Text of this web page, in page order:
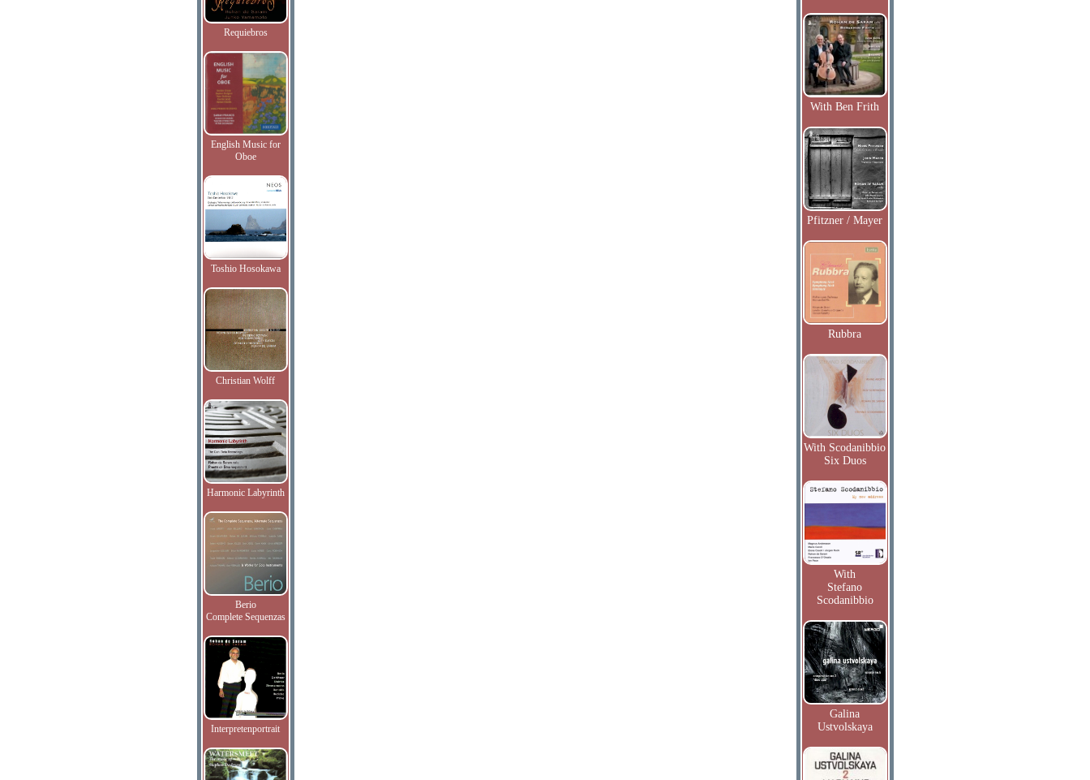
Requiebros
English Music for
Oboe
Toshio Hosokawa
Christian Wolff
Harmonic Labyrinth
Berio
Complete Sequenzas
Interpretenportrait
With Ben Frith
Pfitzner / Mayer
Rubbra
With Scodanibbio
Six Duos
With
Stefano
Scodanibbio
Galina
Ustvolskaya